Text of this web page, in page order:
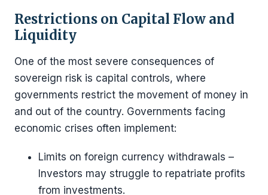
Restrictions on Capital Flow and
Liquidity
One of the most severe consequences of
sovereign risk is capital controls, where
governments restrict the movement of money in
and out of the country. Governments facing
economic crises often implement:
Limits on foreign currency withdrawals –
Investors may struggle to repatriate profits
from investments.